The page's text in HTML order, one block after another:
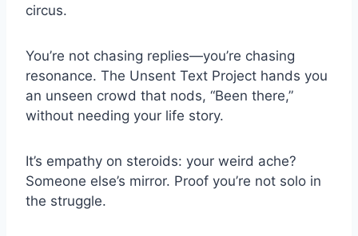
circus.
You’re not chasing replies—you’re chasing
resonance. The Unsent Text Project hands you
an unseen crowd that nods, “Been there,”
without needing your life story.
It’s empathy on steroids: your weird ache?
Someone else’s mirror. Proof you’re not solo in
the struggle.